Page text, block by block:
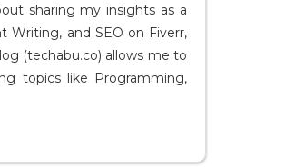
sharing my insights as a
Writing, and SEO on Fiverr,
(techabu.co) allows me to
topics like Programming,